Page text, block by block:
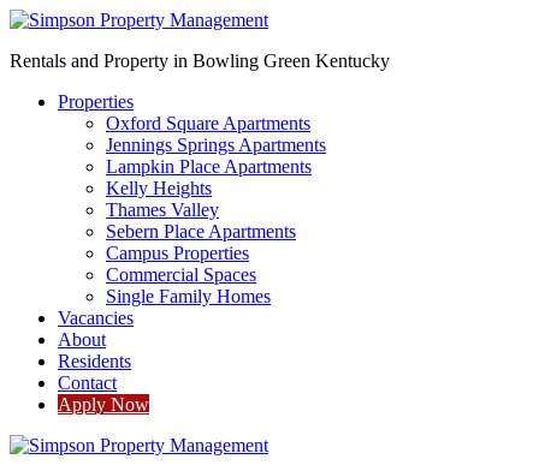
Rentals and Property in Bowling Green Kentucky
Properties
Oxford Square Apartments
Jennings Springs Apartments
Lampkin Place Apartments
Kelly Heights
Thames Valley
Sebern Place Apartments
Campus Properties
Commercial Spaces
Single Family Homes
Vacancies
About
Residents
Contact
Apply Now